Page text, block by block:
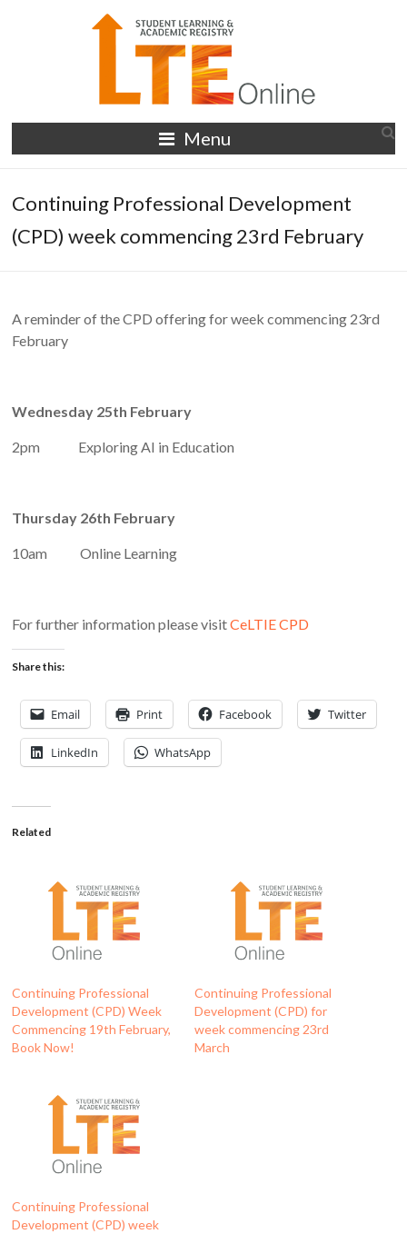
LTE
Online
Menu
Continuing Professional Development
(CPD) week commencing 23rd February
A reminder of the CPD offering for week commencing 23rd
February
Wednesday 25th February
2pm Exploring AI in Education
Thursday 26th February
10am Online Learning
For further information please visitCeLTIE CPD
Share this:
Email Print Facebook Twitter
LinkedIn WhatsApp
Related
Continuing Professional
Development (CPD) Week
Commencing 19th February,
Book Now!
Continuing Professional
Development (CPD) for
week commencing 23rd
March
Continuing Professional
Development (CPD) week